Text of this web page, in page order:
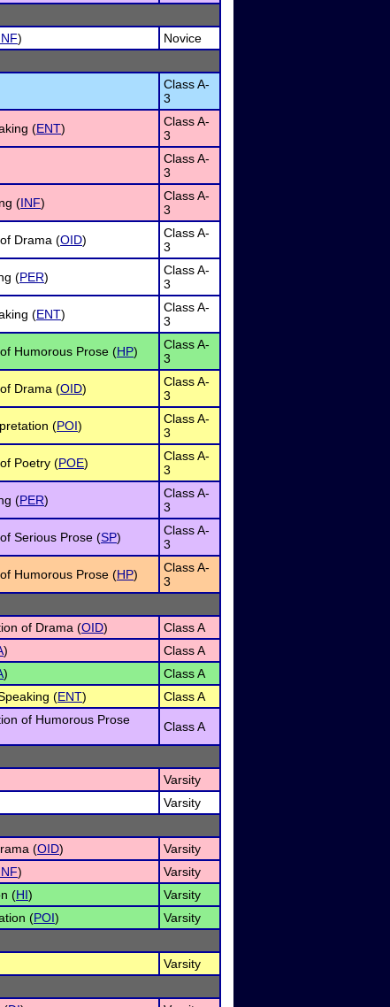
)
Novice
Class A-
3
(ENT)
Class A-
3
Class A-
3
(INF)
Class A-
3
Drama (OID)
Class A-
3
(PER)
Class A-
3
(ENT)
Class A-
3
Humorous Prose (HP)
Class A-
3
Drama (OID)
Class A-
3
(POI)
Class A-
3
Poetry (POE)
Class A-
3
(PER)
Class A-
3
Serious Prose (SP)
Class A-
3
Humorous Prose (HP)
Class A-
3
of Drama (OID)
Class A
)
Class A
)
Class A
(ENT) Class A
of Humorous Prose
Class A
Varsity
Varsity
(OID)
Varsity
)
Varsity
(HI)
Varsity
(POI)
Varsity
Varsity